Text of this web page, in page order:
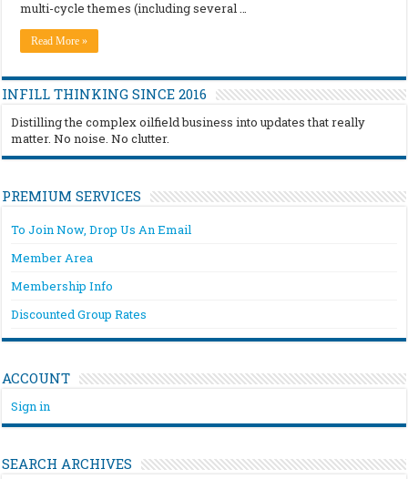
multi-cycle themes (including several …
Read More »
INFILL THINKING SINCE 2016
Distilling the complex oilfield business into updates that really
matter. No noise. No clutter.
PREMIUM SERVICES
To Join Now, Drop Us An Email
Member Area
Membership Info
Discounted Group Rates
ACCOUNT
Sign in
SEARCH ARCHIVES